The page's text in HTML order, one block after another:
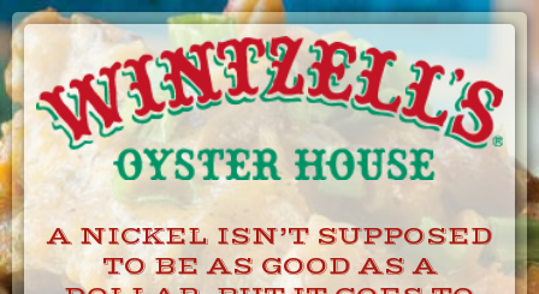
Skip
to
Content
A NICKEL ISN’T SUPPOSED
TO BE AS GOOD AS A